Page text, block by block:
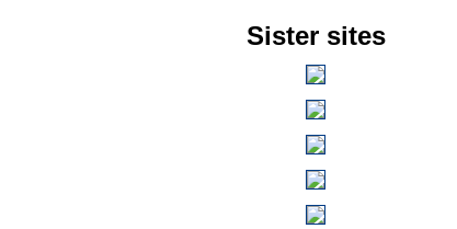
Sister sites